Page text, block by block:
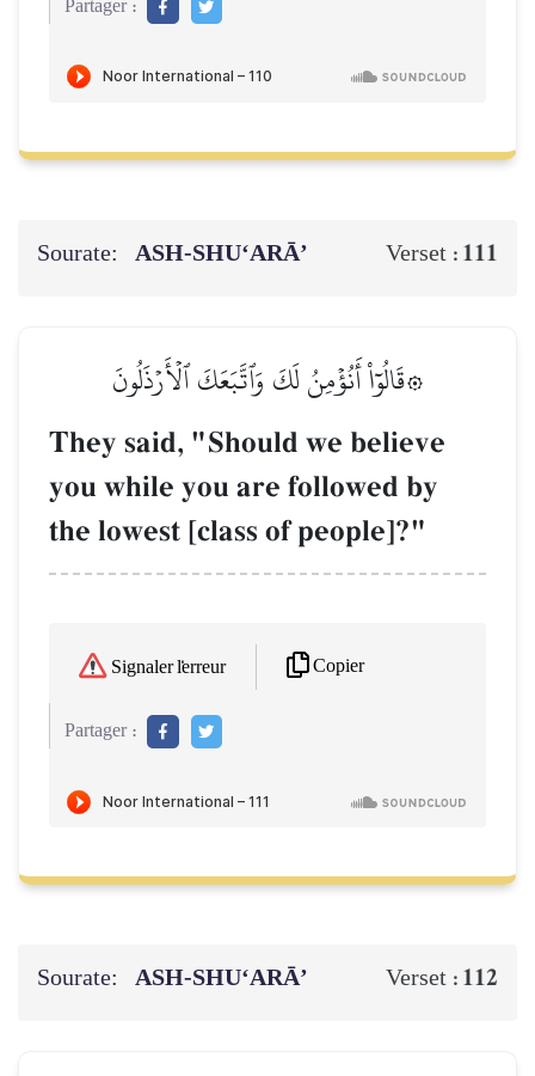
Partager :
Sourate: ASH-SHU‘ARĀ’ Verset : 111
۞قَالُوٓاْ أَنُؤۡمِنُ لَكَ وَٱتَّبَعَكَ ٱلۡأَرۡذَلُونَ
They said, "Should we believe
you while you are followed by
the lowest [class of people]?"
Signaler l'erreur Copier
Partager :
Sourate: ASH-SHU‘ARĀ’ Verset : 112